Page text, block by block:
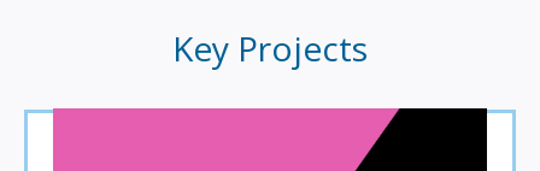
Key Projects